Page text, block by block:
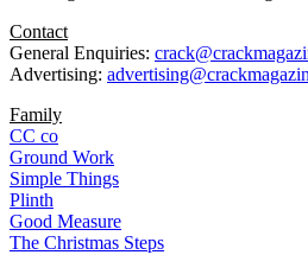
Contact
General Enquiries:
Advertising:
Family
CC co
Ground Work
Simple Things
Plinth
Good Measure
The Christmas Steps